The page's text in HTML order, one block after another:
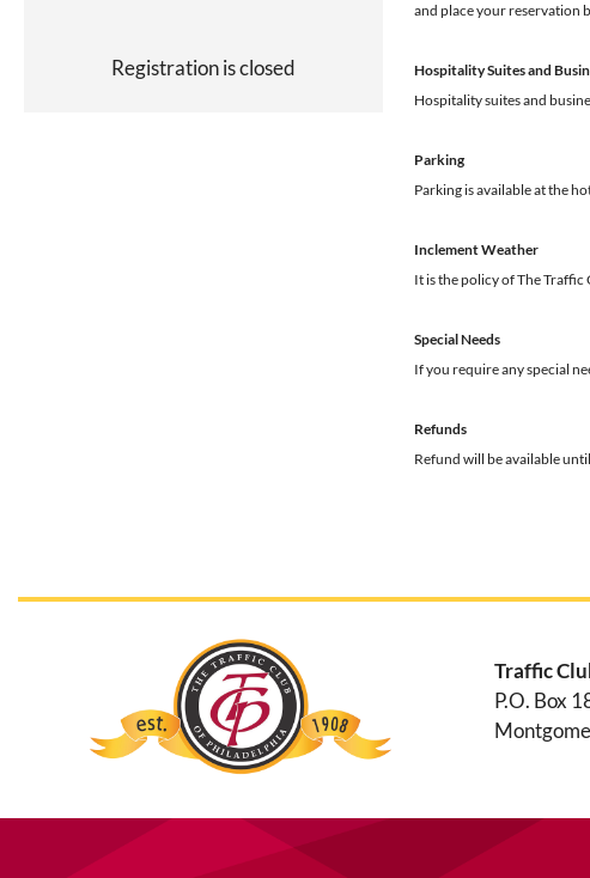
Registration is closed
and place your reservation
Hospitality Suites and
Hospitality suites and
Parking
Parking is available at the
Inclement Weather
It is the policy of The
Special Needs
If you require any special
Refunds
Refund will be available
Traffic
P.O. Box